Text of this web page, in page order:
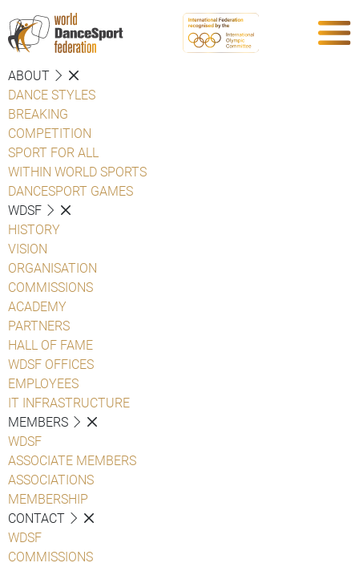
ABOUT
DANCE STYLES
BREAKING
COMPETITION
SPORT FOR ALL
WITHIN WORLD SPORTS
DANCESPORT GAMES
WDSF
HISTORY
VISION
ORGANISATION
COMMISSIONS
ACADEMY
PARTNERS
HALL OF FAME
WDSF OFFICES
EMPLOYEES
IT INFRASTRUCTURE
MEMBERS
WDSF
ASSOCIATE MEMBERS
ASSOCIATIONS
MEMBERSHIP
CONTACT
WDSF
COMMISSIONS